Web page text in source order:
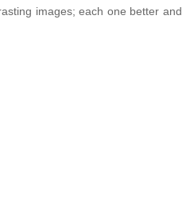
images; each one better and